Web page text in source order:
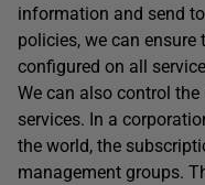
information and send
policies, we can
configured on all
We can also control
services. In a
the world, the
management groups.